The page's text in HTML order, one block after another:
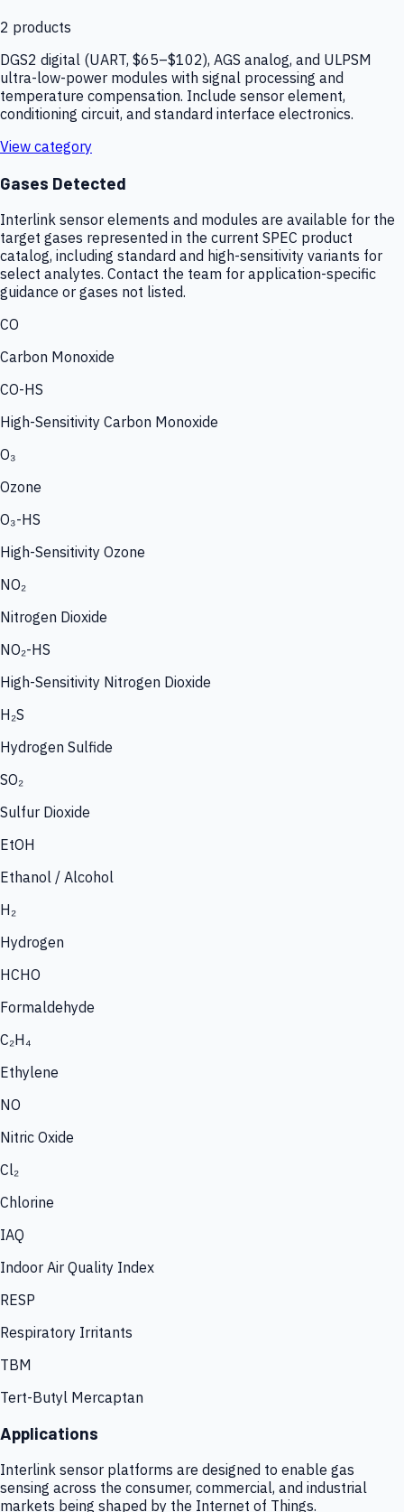
2 products
DGS2 digital (UART, $65–$102), AGS analog, and ULPSM
ultra-low-power modules with signal processing and
temperature compensation. Include sensor element,
conditioning circuit, and standard interface electronics.
View category
Gases Detected
Interlink sensor elements and modules are available for the
target gases represented in the current SPEC product
catalog, including standard and high-sensitivity variants for
select analytes. Contact the team for application-specific
guidance or gases not listed.
CO
Carbon Monoxide
CO-HS
High-Sensitivity Carbon Monoxide
O₃
Ozone
O₃-HS
High-Sensitivity Ozone
NO₂
Nitrogen Dioxide
NO₂-HS
High-Sensitivity Nitrogen Dioxide
H₂S
Hydrogen Sulfide
SO₂
Sulfur Dioxide
EtOH
Ethanol / Alcohol
H₂
Hydrogen
HCHO
Formaldehyde
C₂H₄
Ethylene
NO
Nitric Oxide
Cl₂
Chlorine
IAQ
Indoor Air Quality Index
RESP
Respiratory Irritants
TBM
Tert-Butyl Mercaptan
Applications
Interlink sensor platforms are designed to enable gas
sensing across the consumer, commercial, and industrial
markets being shaped by the Internet of Things.